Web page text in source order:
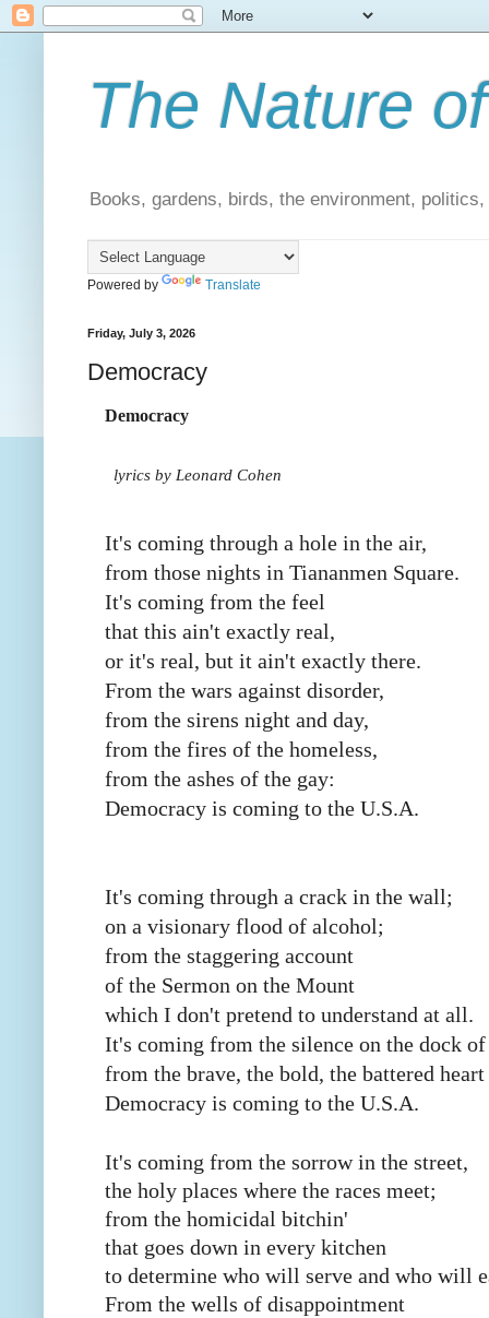
The Nature
Books, gardens, birds, the environment,
Powered by Translate
Friday, July 3, 2026
Democracy
Democracy
lyrics by Leonard Cohen
It's coming through a hole in the air,
from those nights in Tiananmen Square.
It's coming from the feel
that this ain't exactly real,
or it's real, but it ain't exactly there.
From the wars against disorder,
from the sirens night and day,
from the fires of the homeless,
from the ashes of the gay:
Democracy is coming to the U.S.A.
It's coming through a crack in the wall;
on a visionary flood of alcohol;
from the staggering account
of the Sermon on the Mount
which I don't pretend to understand at all.
It's coming from the silence on the dock of
from the brave, the bold, the battered
Democracy is coming to the U.S.A.
It's coming from the sorrow in the street,
the holy places where the races meet;
from the homicidal bitchin'
that goes down in every kitchen
to determine who will serve and who will
From the wells of disappointment